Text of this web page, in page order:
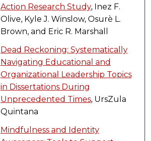
Action Research Study, Inez F.
Olive, Kyle J. Winslow, Osurè L.
Brown, and Eric R. Marshall
Dead Reckoning: Systematically
Navigating Educational and
Organizational Leadership Topics
in Dissertations During
Unprecedented Times, UrsZula
Quintana
Mindfulness and Identity